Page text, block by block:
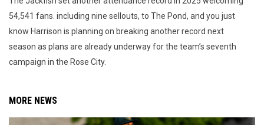
54,541 fans. including nine sellouts, to The Pond, and you just
know Harrison is planning on breaking another record next
season as plans are already underway for the team’s seventh
campaign in the Rose City.
MORE NEWS